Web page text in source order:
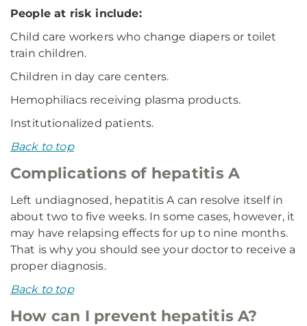
People at risk include:
Child care workers who change diapers or toilet
train children.
Children in day care centers.
Hemophiliacs receiving plasma products.
Institutionalized patients.
Back to top
Complications of hepatitis A
Left undiagnosed, hepatitis A can resolve itself in
about two to five weeks. In some cases, however, it
may have relapsing effects for up to nine months.
That is why you should see your doctor to receive a
proper diagnosis.
Back to top
How can I prevent hepatitis A?